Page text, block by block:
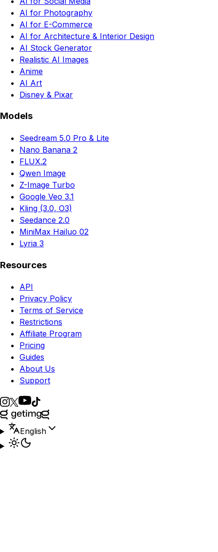
AI for Photography
AI for E-Commerce
AI for Architecture & Interior Design
AI Stock Generator
Realistic AI Images
Anime
AI Art
Disney & Pixar
Models
Seedream 5.0 Pro & Lite
Nano Banana 2
FLUX.2
Qwen Image
Z-Image Turbo
Google Veo 3.1
Kling (3.0, O3)
Seedance 2.0
MiniMax Hailuo 02
Lyria 3
Resources
API
Privacy Policy
Terms of Service
Restrictions
Affiliate Program
Pricing
Guides
About Us
Support
English